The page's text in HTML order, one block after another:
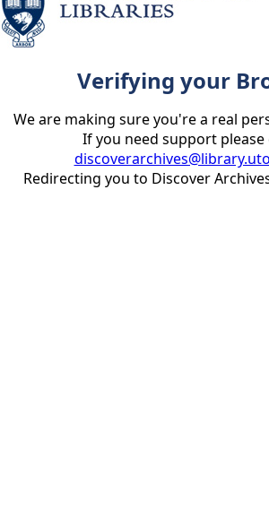
Verifying your
We are making sure you're a real
If you need support
Redirecting you to Discover